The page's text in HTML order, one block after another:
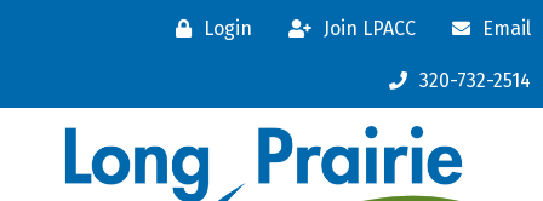
Login Join LPACC Email
320-732-2514